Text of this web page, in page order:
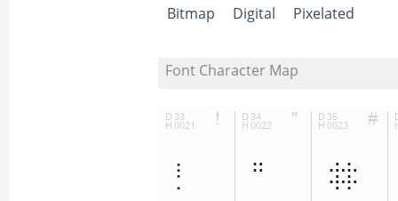
Bitmap Digital Pixelated
Font Character Map